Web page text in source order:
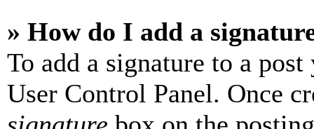
» How do I add a
To add a signature to a
User Control Panel. Once